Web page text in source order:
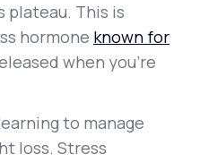
plateau. This is
hormone known for
when you’re
to manage
loss. Stress